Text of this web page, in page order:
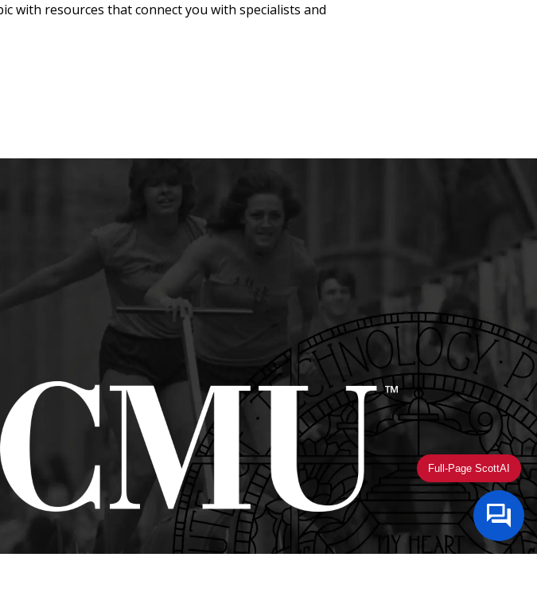
with resources that connect you with specialists and
Full-Page ScottAI